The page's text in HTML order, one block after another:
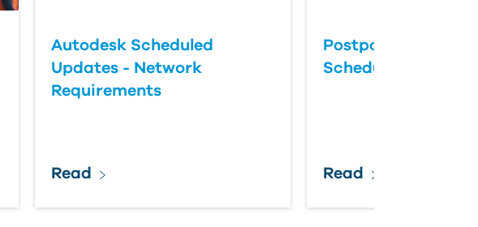
Autodesk Scheduled
Updates - Network
Requirements
Read
Postponing an
Scheduled Update
Read